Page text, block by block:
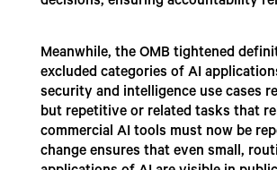
Meanwhile, the OMB tightened
excluded categories of AI
security and intelligence use cases
but repetitive or related tasks that
commercial AI tools must now be
change ensures that even small,